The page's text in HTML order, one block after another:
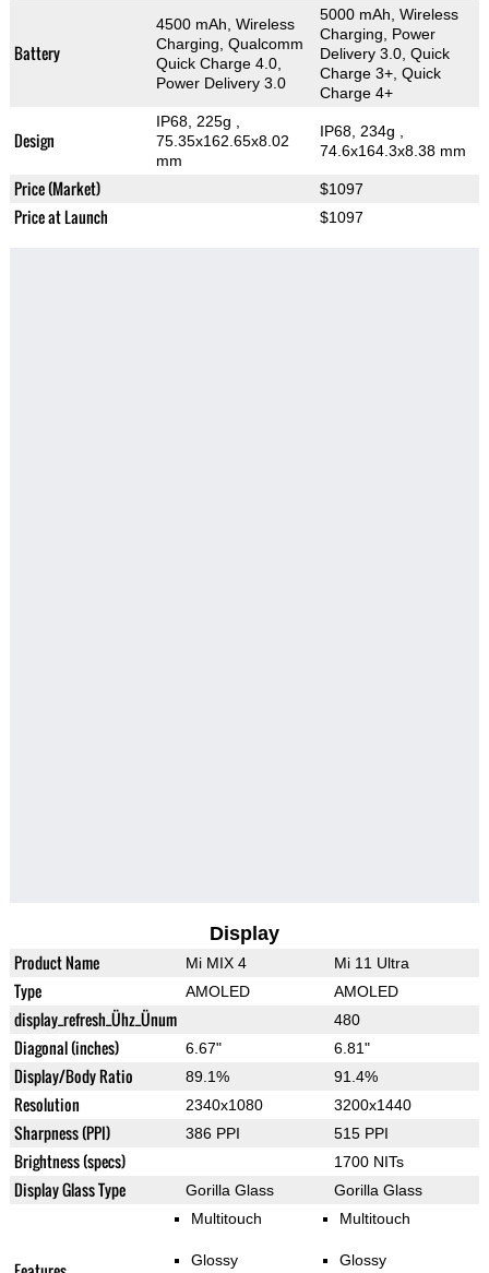
Battery
4500 mAh, Wireless
Charging, Qualcomm
Quick Charge 4.0,
Power Delivery 3.0
5000 mAh, Wireless
Charging, Power
Delivery 3.0, Quick
Charge 3+, Quick
Charge 4+
Design
IP68, 225g
75.35x162.65x8.02
mm
IP68, 234g
74.6x164.3x8.38 mm
Price (Market) $1097
Price at Launch $1097
Display
Product Name Mi MIX 4 Mi 11 Ultra
Type AMOLED AMOLED
display_refresh_Ühz_Ünum 480
Diagonal (inches) 6.67" 6.81"
Display/Body Ratio 89.1% 91.4%
Resolution 2340x1080 3200x1440
Sharpness (PPI) 386 PPI 515 PPI
Brightness (specs) 1700 NITs
Display Glass Type Gorilla Glass Gorilla Glass
Multitouch
Glossy
Multitouch
Glossy